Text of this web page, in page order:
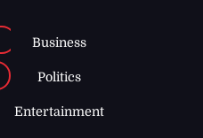
Business
Politics
Entertainment